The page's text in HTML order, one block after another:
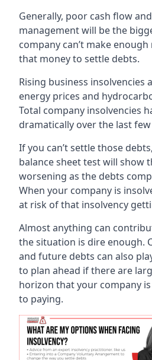
Generally, poor cash flow
management will be the
company can’t make enough
that money to settle debts.
Rising business insolvencies
energy prices and
Total company insolvencies
dramatically over the last few
If you can’t settle those
balance sheet test will show
worsening as the debts
When your company is
at risk of that insolvency
Almost anything can
the situation is dire enough.
and future debts can also
to plan ahead if there are
horizon that your company
to paying.